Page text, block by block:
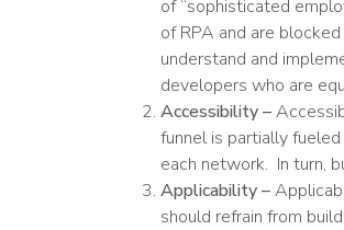
of “sophisticated
of RPA and are
understand and
developers who are
Accessibility –
funnel is partially
each network. In turn,
Applicability –
should refrain from